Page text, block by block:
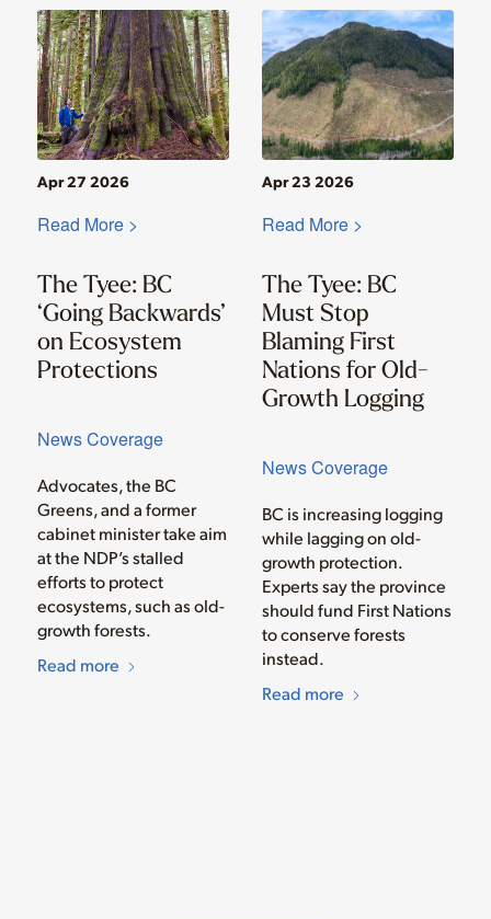
News Coverage
The Tyee: BC
‘Going Backwards’
on Ecosystem
Protections
Apr 27 2026
Advocates, the BC
Greens, and a former
cabinet minister take aim
at the NDP’s stalled
efforts to protect
ecosystems, such as old-
growth forests.
Read more
Read More >
News Coverage
The Tyee: BC
Must Stop
Blaming First
Nations for Old-
Growth Logging
Apr 23 2026
BC is increasing logging
while lagging on old-
growth protection.
Experts say the province
should fund First Nations
to conserve forests
instead.
Read more
Read More >